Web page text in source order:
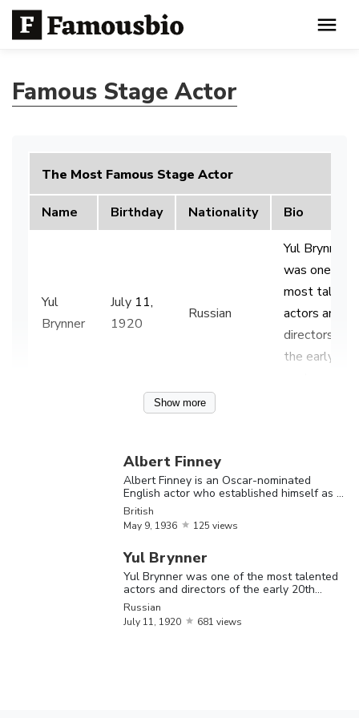
Famous Stage Actor
The Most Famous Stage Actor
Name Birthday Nationality Bio
Yul
Brynner
July 11,
1920
Russian
Yul Brynner
was one of
most
actors and
directors of
the early
May9,
1936
English actor
who
actor in the
Show more
Albert Finney
Albert Finney is an Oscar-nominated
English actor who established himself as a
Shakespearean actor in the late 1950s
British
May 9, 1936 125 views
Yul Brynner
Yul Brynner was one of the most talented
actors and directors of the early 20th
century
Russian
July 11, 1920 681 views